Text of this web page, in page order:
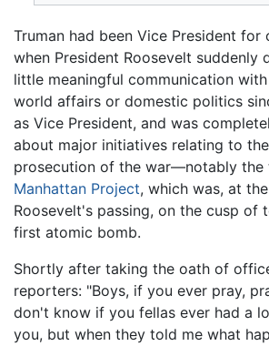
Truman had been Vice President for
when President Roosevelt suddenly
little meaningful communication
world affairs or domestic politics
as Vice President, and was
about major initiatives relating to
prosecution of the war—notably the
Manhattan Project, which was, at
Roosevelt's passing, on the cusp of
first atomic bomb.
Shortly after taking the oath of
reporters: "Boys, if you ever pray,
don't know if you fellas ever had a
you, but when they told me what